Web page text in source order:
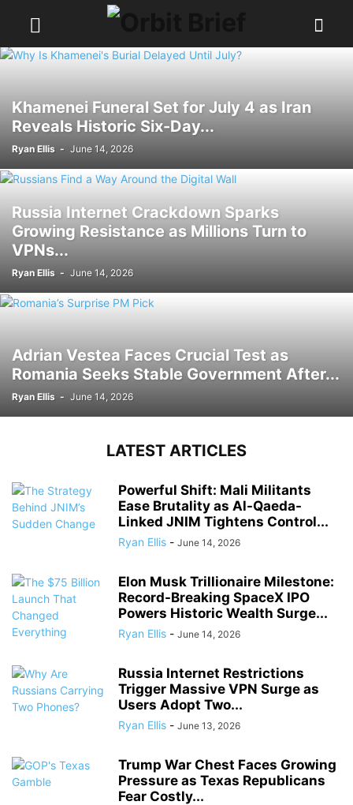
Khamenei Funeral Set for July 4 as Iran
Reveals Historic Six-Day...
Ryan Ellis - June 14, 2026
Russia Internet Crackdown Sparks
Growing Resistance as Millions Turn to
VPNs...
Ryan Ellis - June 14, 2026
Adrian Vestea Faces Crucial Test as
Romania Seeks Stable Government After...
Ryan Ellis - June 14, 2026
LATEST ARTICLES
Powerful Shift: Mali Militants
Ease Brutality as Al-Qaeda-
Linked JNIM Tightens Control...
Ryan Ellis - June 14, 2026
Elon Musk Trillionaire Milestone:
Record-Breaking SpaceX IPO
Powers Historic Wealth Surge...
Ryan Ellis - June 14, 2026
Russia Internet Restrictions
Trigger Massive VPN Surge as
Users Adopt Two...
Ryan Ellis - June 13, 2026
Trump War Chest Faces Growing
Pressure as Texas Republicans
Fear Costly...